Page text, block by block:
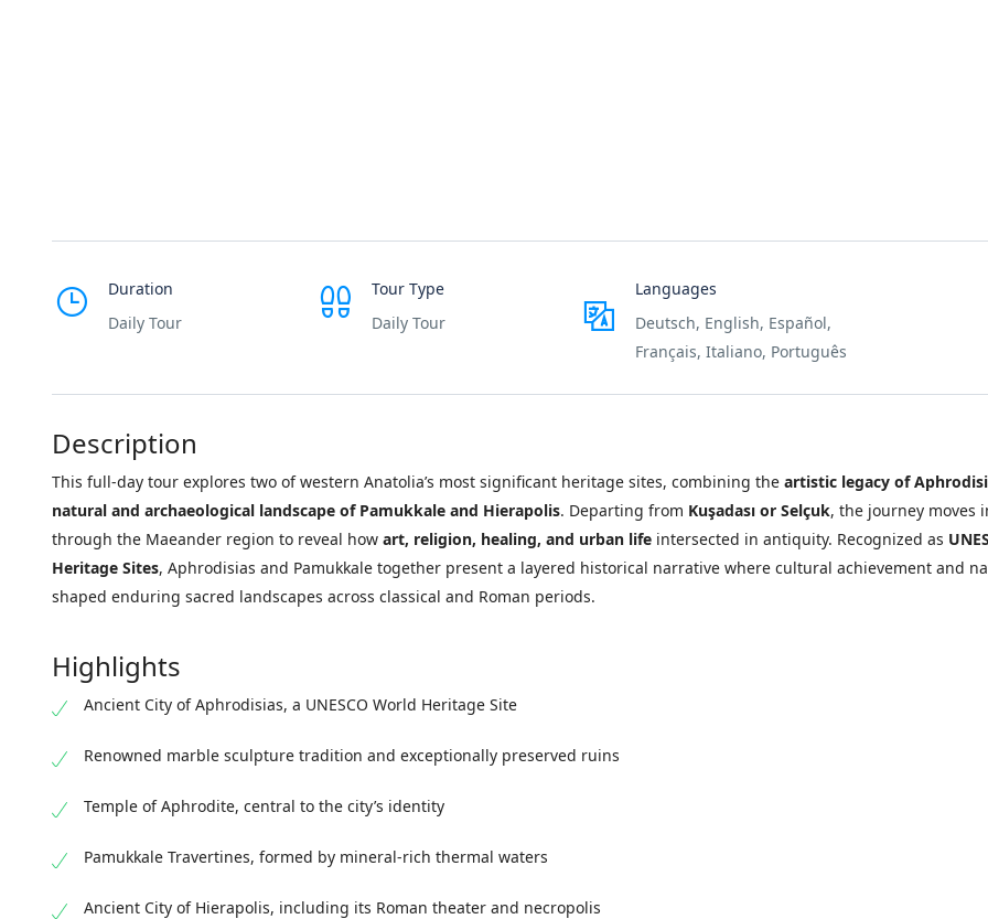
Duration
Daily Tour
Tour Type
Daily Tour
Languages
Deutsch, English, Español,
Français, Italiano, Português
Description
This full-day tour explores two of western Anatolia’s most significant heritage sites, combining the artistic legacy of
natural and archaeological landscape of Pamukkale and Hierapolis. Departing from Kuşadası or Selçuk, the journey moves
through the Maeander region to reveal how art, religion, healing, and urban life intersected in antiquity. Recognized as
Heritage Sites, Aphrodisias and Pamukkale together present a layered historical narrative where cultural achievement and
shaped enduring sacred landscapes across classical and Roman periods.
Highlights
Ancient City of Aphrodisias, a UNESCO World Heritage Site
Renowned marble sculpture tradition and exceptionally preserved ruins
Temple of Aphrodite, central to the city’s identity
Pamukkale Travertines, formed by mineral-rich thermal waters
Ancient City of Hierapolis, including its Roman theater and necropolis